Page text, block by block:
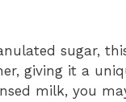
sugar,
giving it a
milk, you